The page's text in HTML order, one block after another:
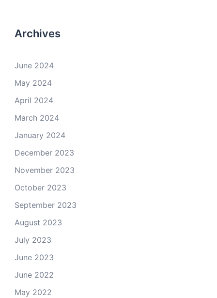
Archives
June 2024
May 2024
April 2024
March 2024
January 2024
December 2023
November 2023
October 2023
September 2023
August 2023
July 2023
June 2023
June 2022
May 2022